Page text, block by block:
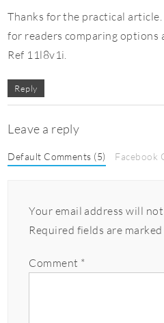
Thanks for the practical
for readers comparing options
Ref 11l8v1i.
Reply
Leave a reply
Default Comments (5) Facebook
Your email address will
Required fields are marked
Comment *